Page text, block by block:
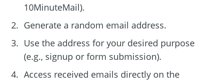
10MinuteMail).
Generate a random email address.
Use the address for your desired purpose
(e.g., signup or form submission).
Access received emails directly on the